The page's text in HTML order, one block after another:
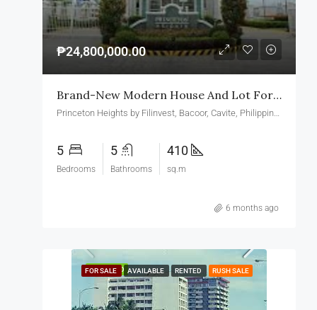
₱24,800,000.00
Brand-New Modern House And Lot For Sale In Princeton Heights Village Bacoor Cavite
5
Bedrooms
5
Bathrooms
410
sq.m
6 months ago
FEATURED
FOR SALE AVAILABLE RENTED RUSH SALE